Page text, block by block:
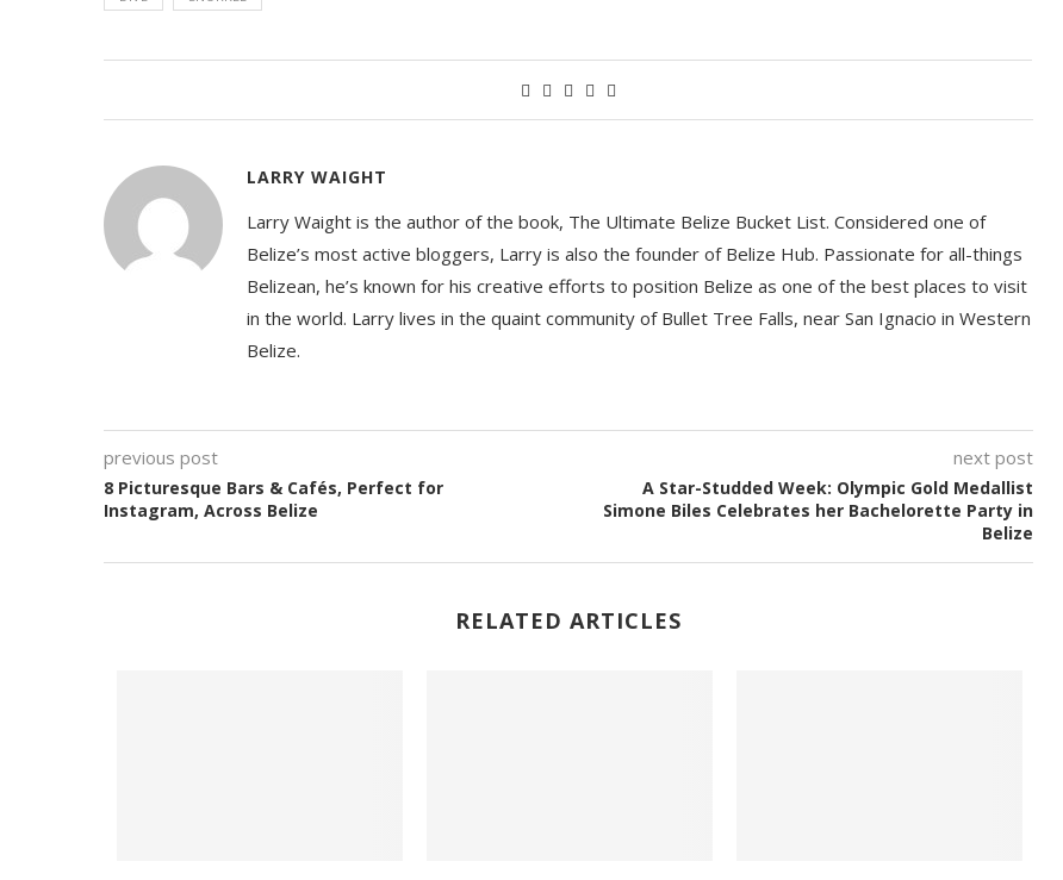
LARRY WAIGHT
Larry Waight is the author of the book, The Ultimate Belize Bucket List. Considered one of
Belize’s most active bloggers, Larry is also the founder of Belize Hub. Passionate for all-things
Belizean, he’s known for his creative efforts to position Belize as one of the best places to visit
in the world. Larry lives in the quaint community of Bullet Tree Falls, near San Ignacio in Western
Belize.
previous post
8 Picturesque Bars & Cafés, Perfect for
Instagram, Across Belize
next post
A Star-Studded Week: Olympic Gold Medallist
Simone Biles Celebrates her Bachelorette Party in
Belize
RELATED ARTICLES